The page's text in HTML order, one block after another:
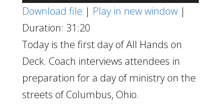
Player
Download file | Play in new window|
Duration: 31:20
Today is the first day of All Hands on
Deck. Coach interviews attendees in
preparation for a day of ministry on the
streets of Columbus, Ohio.